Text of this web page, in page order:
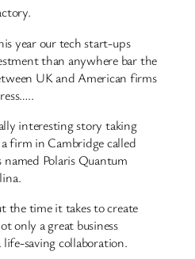
year our tech start-ups
than anywhere bar the
UK and American firms
interesting story taking
firm in Cambridge called
named Polaris Quantum
the time it takes to create
only a great business
saving collaboration.